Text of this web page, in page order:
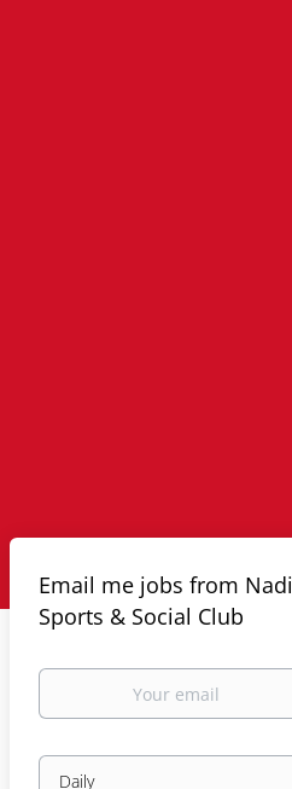
Email me jobs from Nadi
Sports & Social Club
Your
Email